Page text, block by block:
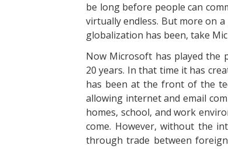
be long before people can
virtually endless. But more on
globalization has been, take
Now Microsoft has played the
20 years. In that time it has
has been at the front of the
allowing internet and email
homes, school, and work
come. However, without the
through trade between